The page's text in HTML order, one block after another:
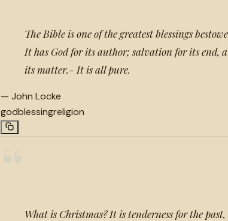
The Bible is one of the greatest blessings
It has God for its author; salvation for its
its matter.- It is all pure.
— John Locke
godblessingreligion
What is Christmas? It is tenderness for the